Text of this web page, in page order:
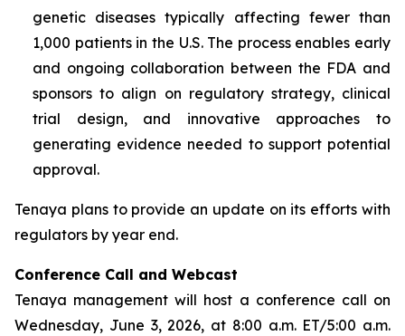
genetic diseases typically affecting fewer than
1,000 patients in the U.S. The process enables early
and ongoing collaboration between the FDA and
sponsors to align on regulatory strategy, clinical
trial design, and innovative approaches to
generating evidence needed to support potential
approval.
Tenaya plans to provide an update on its efforts with
regulators by year end.
Conference Call and Webcast
Tenaya management will host a conference call on
Wednesday, June 3, 2026, at 8:00 a.m. ET/5:00 a.m.